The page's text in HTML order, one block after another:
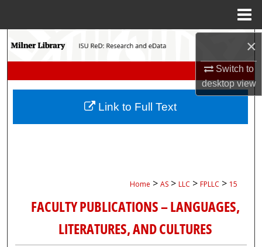
×
Switch to
desktopview
Search
My Account
Home > AS > LLC > FPLLC > 15
FACULTY PUBLICATIONS – LANGUAGES,
LITERATURES, AND CULTURES
Link to Full Text